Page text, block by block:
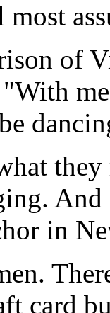
of
"With
in
card